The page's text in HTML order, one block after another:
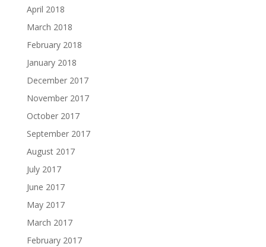
April 2018
March 2018
February 2018
January 2018
December 2017
November 2017
October 2017
September 2017
August 2017
July 2017
June 2017
May 2017
March 2017
February 2017